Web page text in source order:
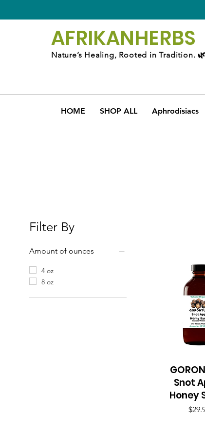
AFRIKANHERBS
Nature’s Healing, Rooted in Tradition.
HOME SHOP ALL Aphrodisiacs
Filter By
Amount of ounces
4 oz
8 oz
Quick
Snot
Honey
Price